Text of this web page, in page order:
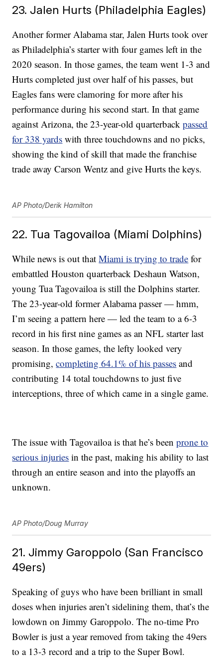
23. Jalen Hurts (Philadelphia Eagles)
Another former Alabama star, Jalen Hurts took over
as Philadelphia’s starter with four games left in the
2020 season. In those games, the team went 1-3 and
Hurts completed just over half of his passes, but
Eagles fans were clamoring for more after his
performance during his second start. In that game
against Arizona, the 23-year-old quarterbackpassed
for 338 yards with three touchdowns and no picks,
showing the kind of skill that made the franchise
trade away Carson Wentz and give Hurts the keys.
AP Photo/Derik Hamilton
22. Tua Tagovailoa (Miami Dolphins)
While news is out thatMiami is trying to trade for
embattled Houston quarterback Deshaun Watson,
young Tua Tagovailoa is still the Dolphins starter.
The 23-year-old former Alabama passer — hmm,
I’m seeing a pattern here — led the team to a 6-3
record in his first nine games as an NFL starter last
season. In those games, the lefty looked very
promising,completing 64.1% of his passes and
contributing 14 total touchdowns to just five
interceptions, three of which came in a single game.
The issue with Tagovailoa is that he’s beenprone to
serious injuries in the past, making his ability to last
through an entire season and into the playoffs an
unknown.
AP Photo/Doug Murray
21. Jimmy Garoppolo (San Francisco
49ers)
Speaking of guys who have been brilliant in small
doses when injuries aren’t sidelining them, that’s the
lowdown on Jimmy Garoppolo. The no-time Pro
Bowler is just a year removed from taking the 49ers
to a 13-3 record and a trip to the Super Bowl.